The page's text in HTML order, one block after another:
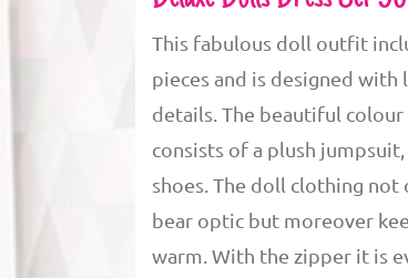
This fabulous doll outfit
pieces and is designed with
details. The beautiful
consists of a plush jumpsuit,
shoes. The doll clothing not
bear optic but moreover
warm. With the zipper it is